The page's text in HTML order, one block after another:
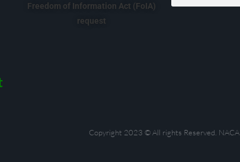
Freedom of Information Act (FoIA)
request
Copyright 2023 © All rights Reserved. NACA